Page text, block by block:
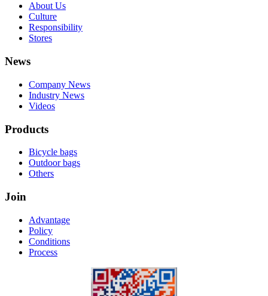
About Us
Culture
Responsibility
Stores
News
Company News
Industry News
Videos
Products
Bicycle bags
Outdoor bags
Others
Join
Advantage
Policy
Conditions
Process